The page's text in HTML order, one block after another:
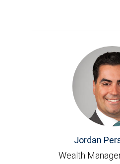
Jordan
Wealth